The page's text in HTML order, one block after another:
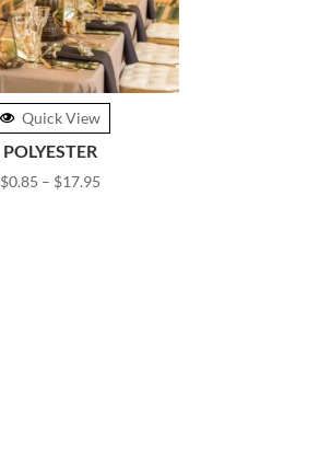
Quick View
POLYESTER
$0.85 – $17.95Price